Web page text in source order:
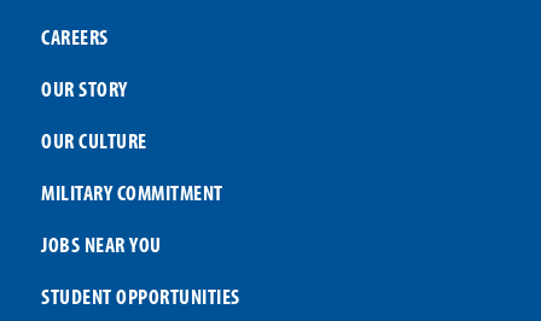
CAREERS
OUR STORY
OUR CULTURE
MILITARY COMMITMENT
JOBS NEAR YOU
STUDENT OPPORTUNITIES